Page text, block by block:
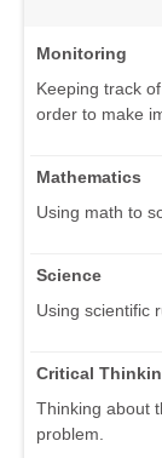
Monitoring
Keeping track
order to make
Mathematics
Using math to
Science
Using scientific
Critical
Thinking about
problem.